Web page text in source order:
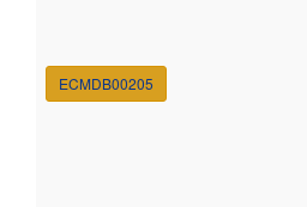
ECMDB00205